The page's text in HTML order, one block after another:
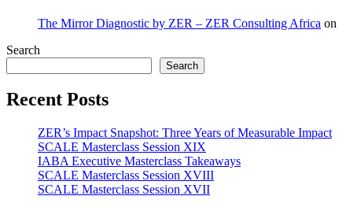
The Mirror Diagnostic by ZER – ZER Consulting Africa on
Search
Search
Recent Posts
ZER’s Impact Snapshot: Three Years of Measurable Impact
SCALE Masterclass Session XIX
IABA Executive Masterclass Takeaways
SCALE Masterclass Session XVIII
SCALE Masterclass Session XVII